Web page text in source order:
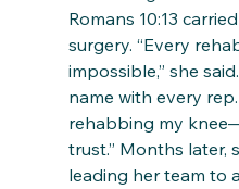
Romans 10:13
surgery. “Every
impossible,” she
name with every rep.
rehabbing my
trust.” Months later,
leading her team to